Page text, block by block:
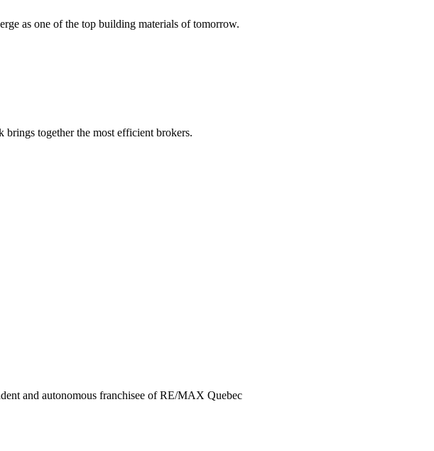
as one of the top building materials of tomorrow.
together the most efficient brokers.
and autonomous franchisee of RE/MAX Quebec